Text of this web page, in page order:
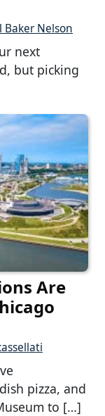
Baker Nelson
next
but picking
Are
pizza, and
to […]